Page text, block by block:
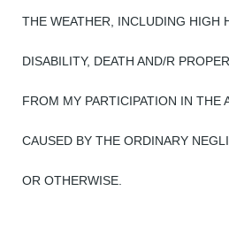
THE WEATHER, INCLUDING HIGH
DISABILITY, DEATH AND/R
FROM MY PARTICIPATION IN THE
CAUSED BY THE ORDINARY
OR OTHERWISE.